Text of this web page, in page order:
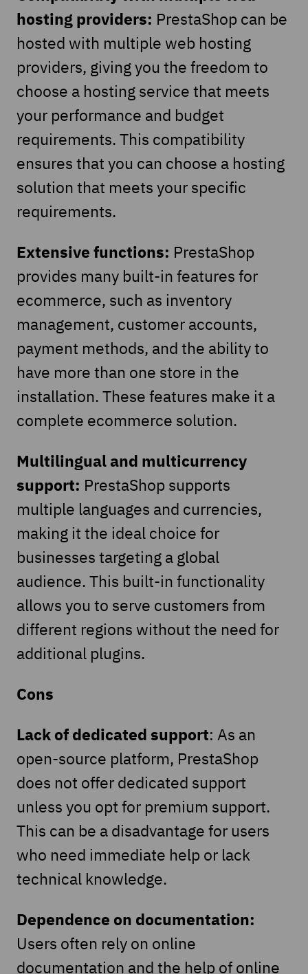
hosting providers: PrestaShop can be
hosted with multiple web hosting
providers, giving you the freedom to
choose a hosting service that meets
your performance and budget
requirements. This compatibility
ensures that you can choose a hosting
solution that meets your specific
requirements.
Extensive functions: PrestaShop
provides many built-in features for
ecommerce, such as inventory
management, customer accounts,
payment methods, and the ability to
have more than one store in the
installation. These features make it a
complete ecommerce solution.
Multilingual and multicurrency
support: PrestaShop supports
multiple languages and currencies,
making it the ideal choice for
businesses targeting a global
audience. This built-in functionality
allows you to serve customers from
different regions without the need for
additional plugins.
Cons
Lack of dedicated support: As an
open-source platform, PrestaShop
does not offer dedicated support
unless you opt for premium support.
This can be a disadvantage for users
who need immediate help or lack
technical knowledge.
Dependence on documentation:
Users often rely on online
documentation and the help of online